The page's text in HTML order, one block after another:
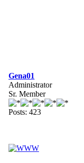
Gena01
Administrator
Sr. Member
Posts: 423